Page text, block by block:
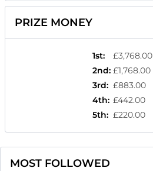
PRIZE MONEY
1st:
£3,768.00
2nd: £1,768.00
3rd: £883.00
4th: £442.00
5th: £220.00
MOST FOLLOWED